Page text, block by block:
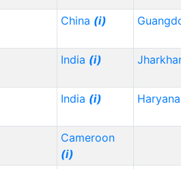
China (i)
India (i)
India (i) Haryana
Cameroon
(i)